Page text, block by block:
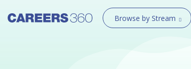
Browse by Stream